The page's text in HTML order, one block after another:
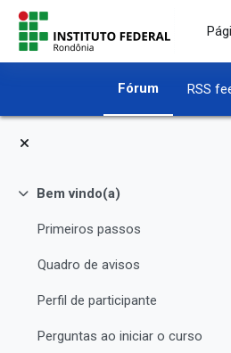
Ir para o conteúdo principal
Fórum RSS
Contrair
Bem vindo(a)
Primeiros passos
Quadro de avisos
Perfil de participante
Perguntas ao iniciar o curso